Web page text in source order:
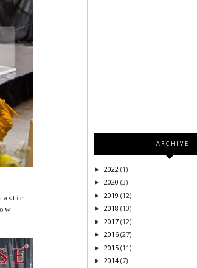
ARCHIVE
► 2022 (1)
► 2020 (3)
► 2019 (12)
► 2018 (10)
► 2017 (12)
► 2016 (27)
► 2015 (11)
► 2014(7)